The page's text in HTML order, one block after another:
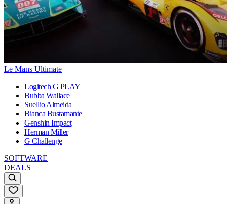
Le Mans Ultimate
Logitech G PLAY
Bubba Wallace
Suellio Almeida
Bianca Bustamante
Genshin Impact
Herman Miller
G Challenge
SOFTWARE
DEALS